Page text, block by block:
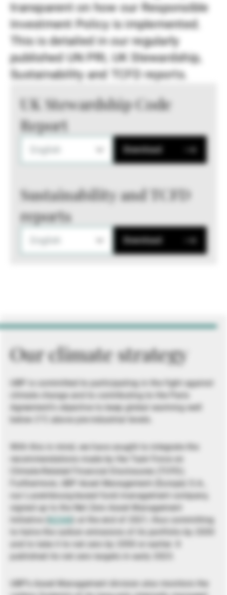
transparent on how our Responsible
Investment Policy is implemented.
This is detailed in our regularly
published UN PRI, UK Stewardship,
Sustainability and TCFD reports.
UK Stewardship Code
Report
Download
Sustainability and TCFD
reports
Download
Our climate strategy
UBP is committed to participating in the fight against
climate change and to contributing to the Paris
Agreement’s objective to keep global warming well
below 2°C above pre-industrial levels.
With this in mind, we have sought to integrate the
recommendations made by the Task Force on
Climate-Related Financial Disclosures (TCFD).
Furthermore, UBP Asset Management (Europe) S.A.,
our Luxembourg-based fund management company,
signed up to the Net Zero Asset Management
Initiative (
NZAM ) at the end of 2021, thus committing
to halve the carbon emissions of its portfolio by 2030
and to take it to net zero by 2050 or earlier. It
published its net zero targets in early 2023.
UBP’s Asset Management division also monitors the